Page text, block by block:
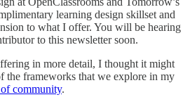
learning design skillset and
to what I offer. You will be hearing
to this newsletter soon.
in more detail, I thought it might
the frameworks that we explore in my
community.